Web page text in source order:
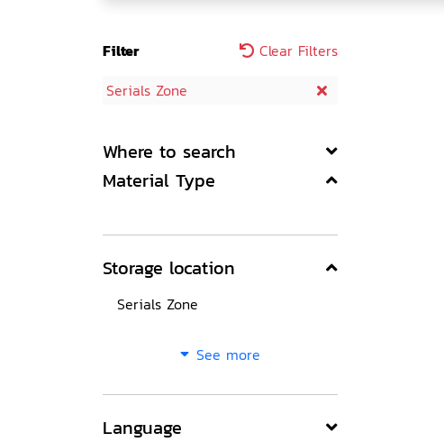
Filter
Clear Filters
Serials Zone
Where to search
Material Type
Storage location
Serials Zone
See more
Language